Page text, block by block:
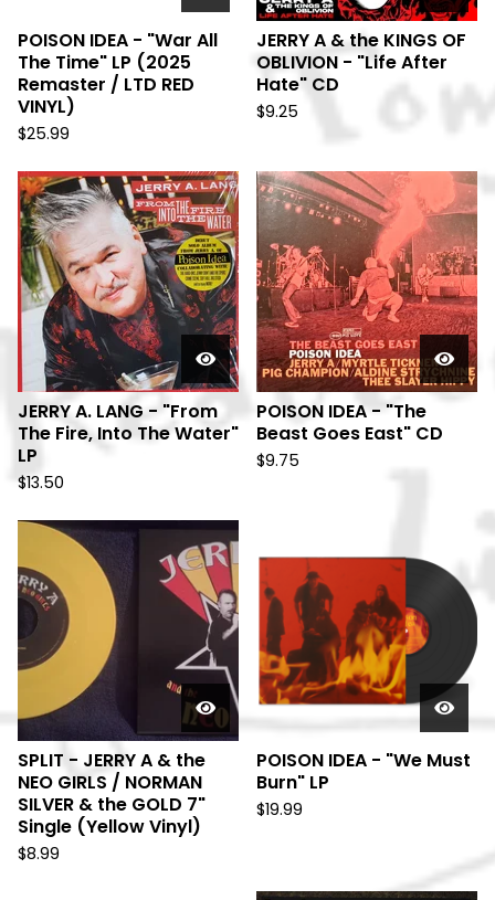
POISON IDEA - "War All
The Time" LP (2025
Remaster / LTD RED
VINYL)
$25.99
JERRY A & the KINGS OF
OBLIVION - "Life After
Hate" CD
$9.25
JERRY A. LANG - "From
The Fire, Into The Water"
LP
$13.50
POISON IDEA - "The
Beast Goes East" CD
$9.75
SPLIT - JERRY A & the
NEO GIRLS / NORMAN
SILVER & the GOLD 7"
Single (Yellow Vinyl)
$8.99
POISON IDEA - "We Must
Burn" LP
$19.99